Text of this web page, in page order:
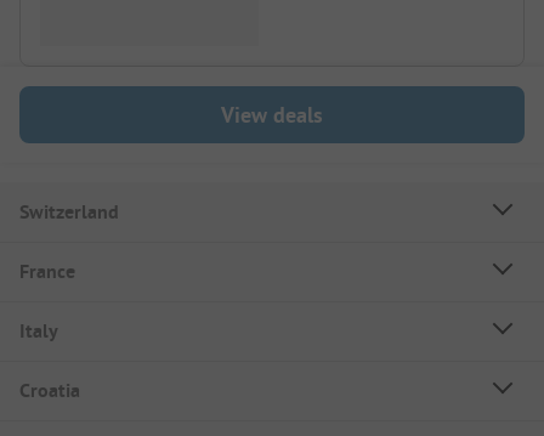
View deals
Switzerland
France
Italy
Croatia